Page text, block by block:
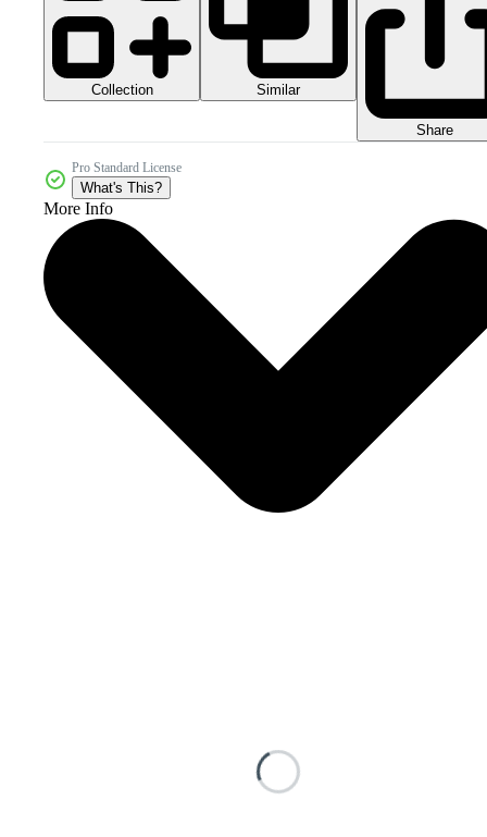
Collection Similar
Share
Pro Standard License
What's This?
More Info